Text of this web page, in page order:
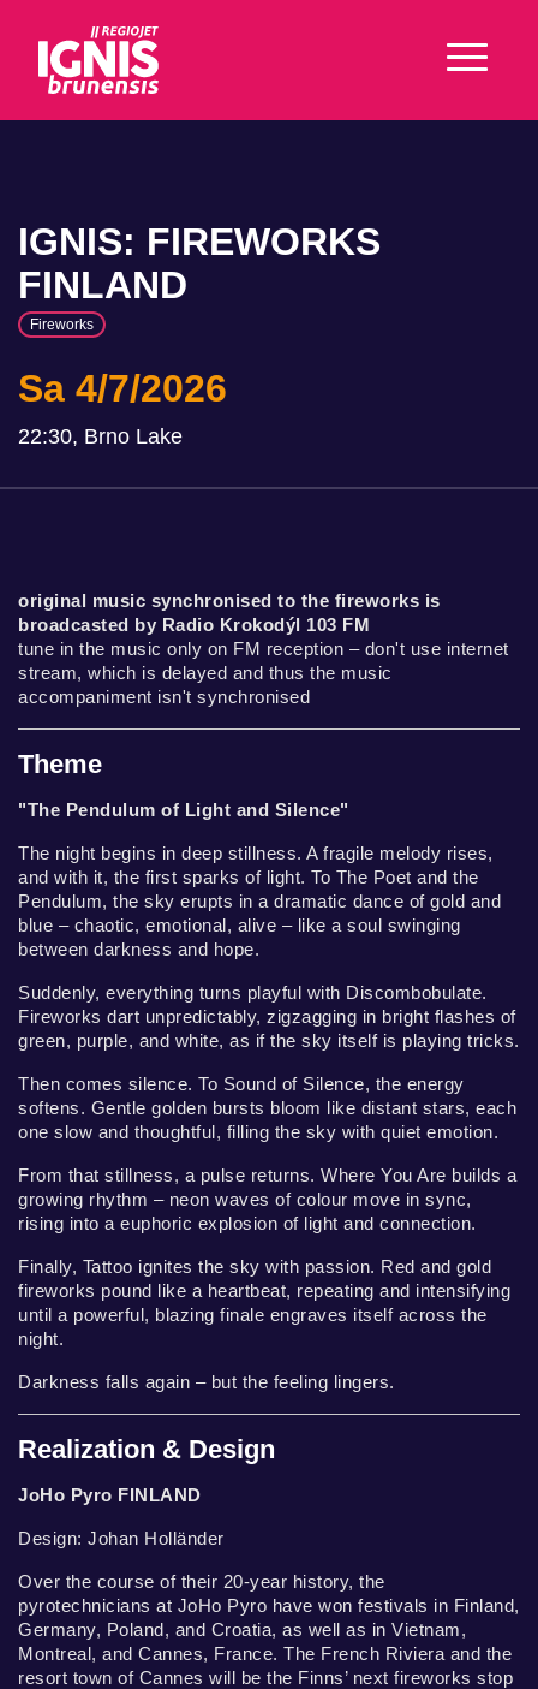
IGNIS: FIREWORKS
FINLAND
Fireworks
Sa 4/7/2026
22:30, Brno Lake
original music synchronised to the fireworks is
broadcasted by Radio Krokodýl 103 FM
tune in the music only on FM reception – don't use internet
stream, which is delayed and thus the music
accompaniment isn't synchronised
Theme
"The Pendulum of Light and Silence"
The night begins in deep stillness. A fragile melody rises,
and with it, the first sparks of light. To The Poet and the
Pendulum, the sky erupts in a dramatic dance of gold and
blue – chaotic, emotional, alive – like a soul swinging
between darkness and hope.
Suddenly, everything turns playful with Discombobulate.
Fireworks dart unpredictably, zigzagging in bright flashes of
green, purple, and white, as if the sky itself is playing tricks.
Then comes silence. To Sound of Silence, the energy
softens. Gentle golden bursts bloom like distant stars, each
one slow and thoughtful, filling the sky with quiet emotion.
From that stillness, a pulse returns. Where You Are builds a
growing rhythm – neon waves of colour move in sync,
rising into a euphoric explosion of light and connection.
Finally, Tattoo ignites the sky with passion. Red and gold
fireworks pound like a heartbeat, repeating and intensifying
until a powerful, blazing finale engraves itself across the
night.
Darkness falls again – but the feeling lingers.
Realization & Design
JoHo Pyro FINLAND
Design: Johan Holländer
Over the course of their 20-year history, the
pyrotechnicians at JoHo Pyro have won festivals in Finland,
Germany, Poland, and Croatia, as well as in Vietnam,
Montreal, and Cannes, France. The French Riviera and the
resort town of Cannes will be the Finns’ next fireworks stop